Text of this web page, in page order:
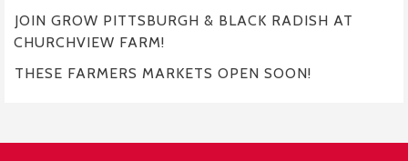
JOIN GROW PITTSBURGH & BLACK RADISH AT
CHURCHVIEW FARM!
THESE FARMERS MARKETS OPEN SOON!